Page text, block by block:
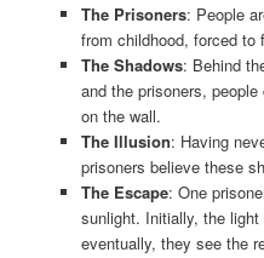
The Prisoners: People
from childhood, forced to
The Shadows: Behind
and the prisoners,
on the wall.
The Illusion: Having
prisoners believe these
The Escape: One
sunlight. Initially, the
eventually, they see the